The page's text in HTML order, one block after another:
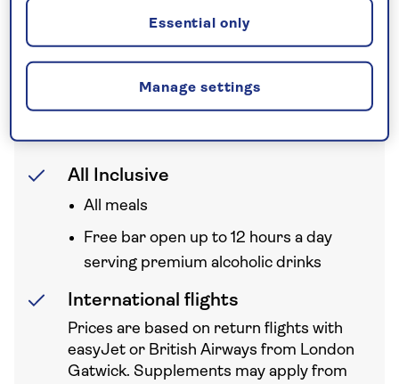
Your holiday includes
All Inclusive
All meals
Free bar open up to 12 hours a day
serving premium alcoholic drinks
International flights
Prices are based on return flights with
easyJet or British Airways from London
Gatwick. Supplements may apply from
Manage settings
Essential only